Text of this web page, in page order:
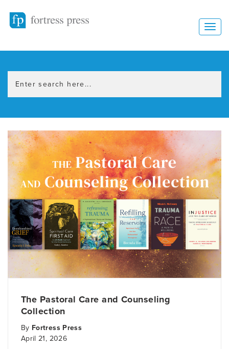
The Pastoral Care and Counseling
Collection
By Fortress Press
April 21, 2026